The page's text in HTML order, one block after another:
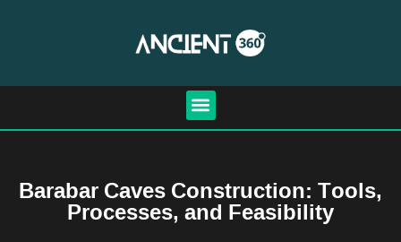
Barabar Caves Construction: Tools,
Processes, and Feasibility